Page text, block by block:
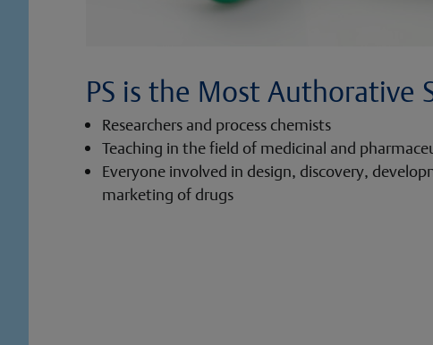
PS is the Most Authorative
Researchers and process chemists
Teaching in the field of medicinal and
Everyone involved in design, discovery,
marketing of drugs